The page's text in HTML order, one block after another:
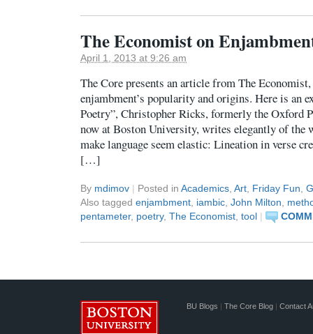
The Economist on
April 1, 2013 at 9:26 am
The Core presents an article from The
enjambment’s popularity and origins. Here is an
Poetry”, Christopher Ricks, formerly the Oxford
now at Boston University, writes elegantly of the
make language seem elastic: Lineation in verse
[…]
By mdimov | Posted in Academics, Art, Friday Fun,
Also tagged enjambment, iambic, John Milton,
pentameter, poetry, The Economist, tool |
BU Blogs | The Core Blog | Contact